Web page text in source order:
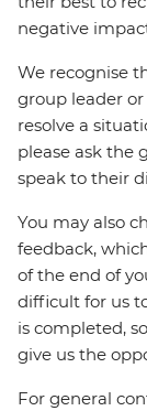
negative
We recognise
group leader
resolve a
please ask the
speak to their
You may also
feedback,
of the end of
difficult for us
is completed,
give us the
For general